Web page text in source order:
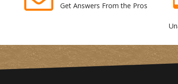
Get Answers From the Pros